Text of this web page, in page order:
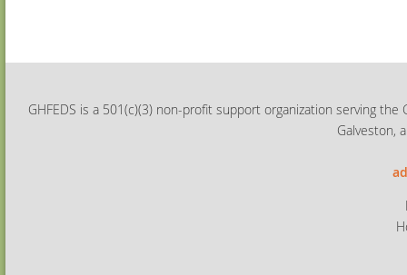
GHFEDS is a 501(c)(3) non-profit support organization serving
Galveston,